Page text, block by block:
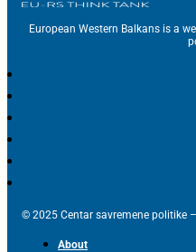
European Western Balkans is a
© 2025 Centar savremene politike
About